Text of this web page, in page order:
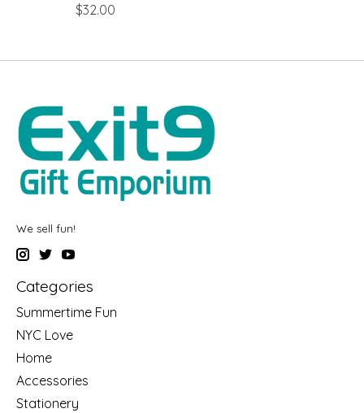
$32.00
We sell fun!
Categories
Summertime Fun
NYC Love
Home
Accessories
Stationery